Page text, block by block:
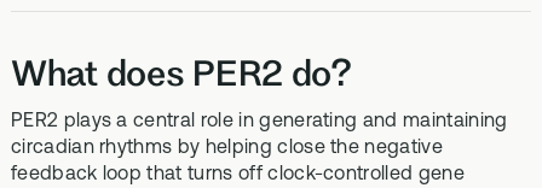
What does PER2 do?
PER2 plays a central role in generating and maintaining
circadian rhythms by helping close the negative
feedback loop that turns off clock-controlled gene